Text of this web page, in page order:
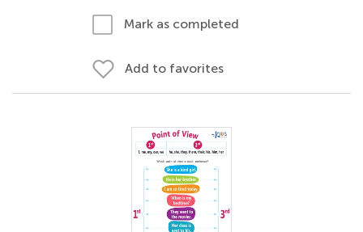
Mark as completed
Add to favorites